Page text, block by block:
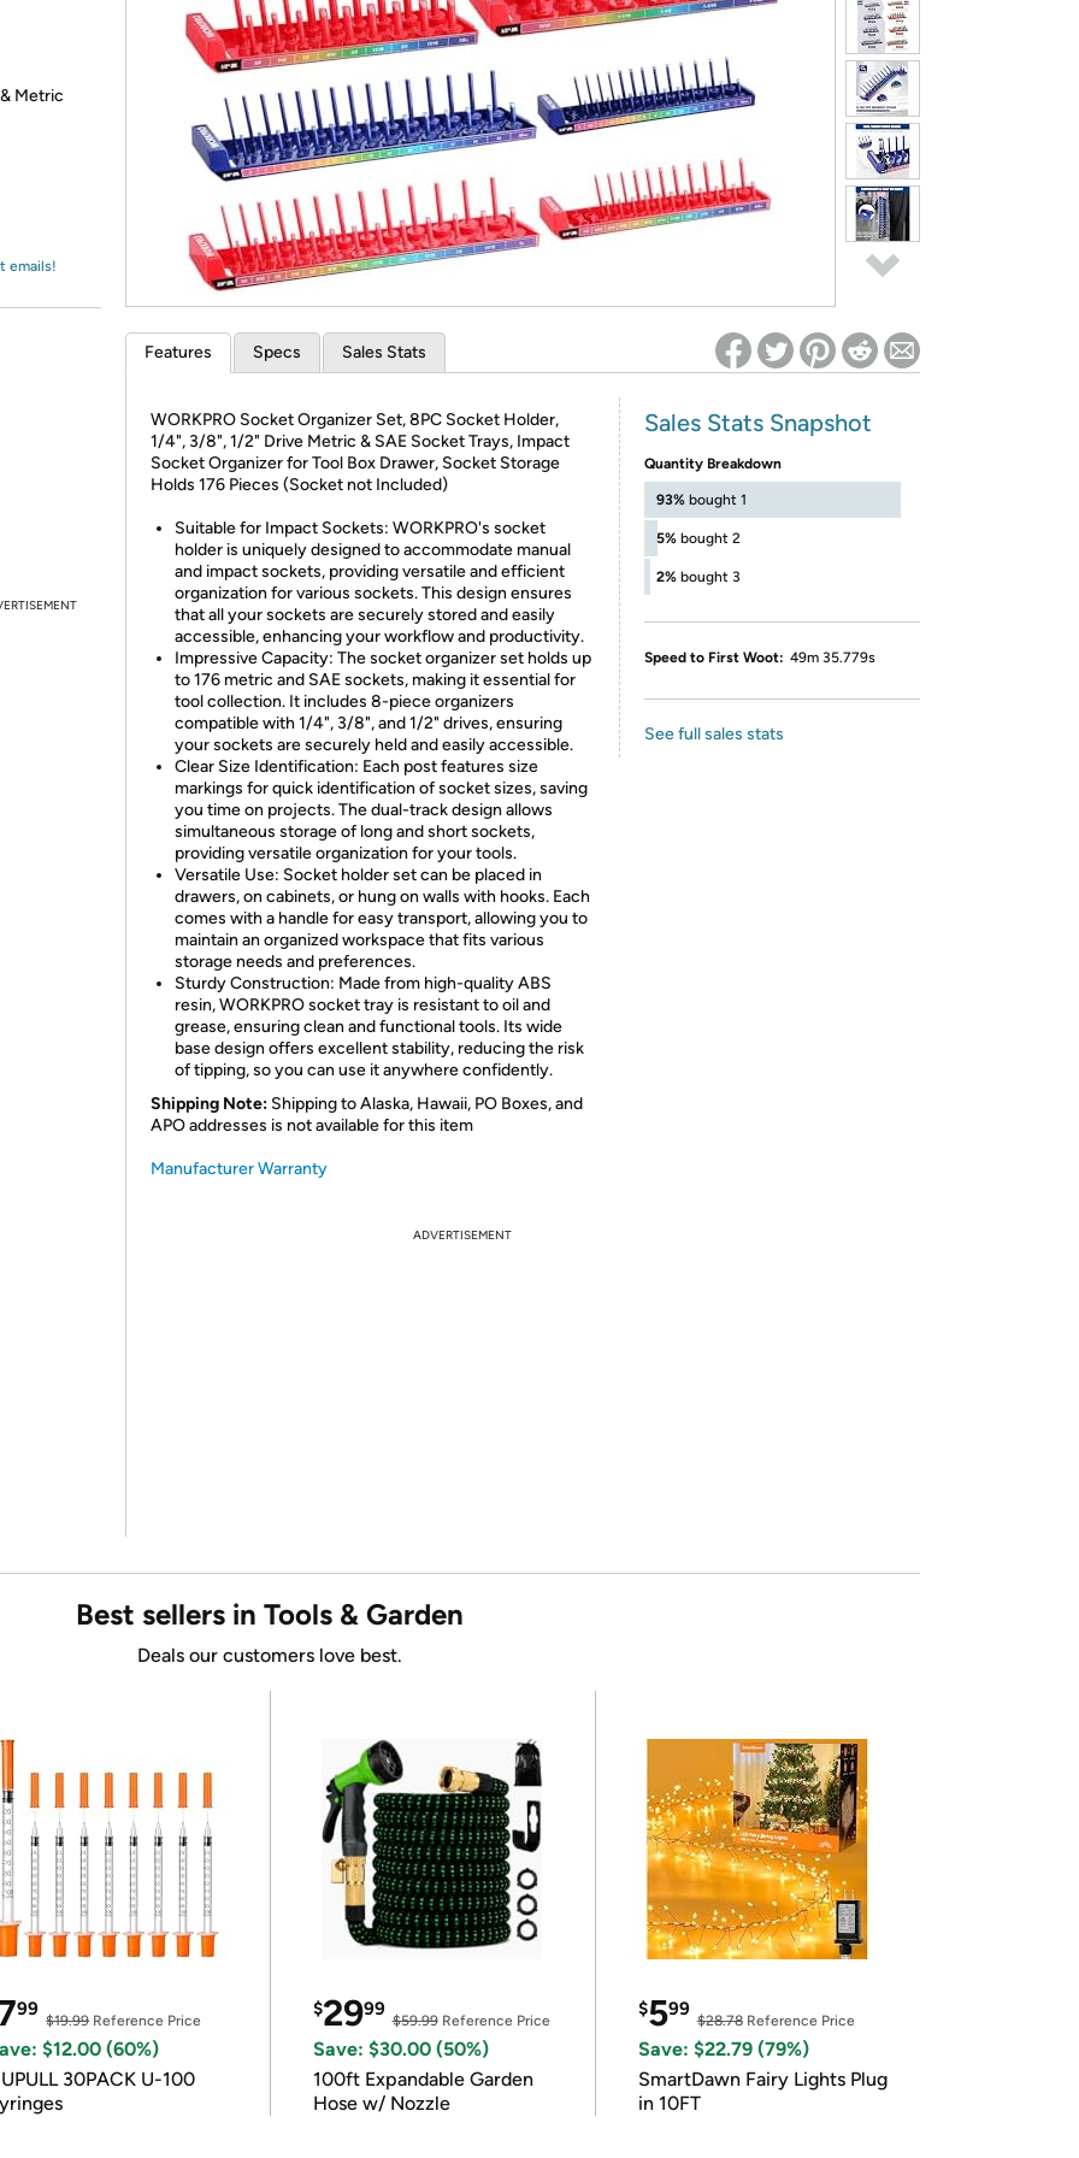
*Re-login required on Woot! for benefits to take effect
Metric
emails!
Features Specs Sales Stats
WORKPRO Socket Organizer Set, 8PC Socket Holder,
1/4", 3/8", 1/2" Drive Metric & SAE Socket Trays, Impact
Socket Organizer for Tool Box Drawer, Socket Storage
Holds 176 Pieces (Socket not Included)
Suitable for Impact Sockets: WORKPRO's socket
holder is uniquely designed to accommodate manual
and impact sockets, providing versatile and efficient
organization for various sockets. This design ensures
that all your sockets are securely stored and easily
accessible, enhancing your workflow and productivity.
Impressive Capacity: The socket organizer set holds up
to 176 metric and SAE sockets, making it essential for
tool collection. It includes 8-piece organizers
compatible with 1/4", 3/8", and 1/2" drives, ensuring
your sockets are securely held and easily accessible.
Clear Size Identification: Each post features size
markings for quick identification of socket sizes, saving
you time on projects. The dual-track design allows
simultaneous storage of long and short sockets,
providing versatile organization for your tools.
Versatile Use: Socket holder set can be placed in
drawers, on cabinets, or hung on walls with hooks. Each
comes with a handle for easy transport, allowing you to
maintain an organized workspace that fits various
storage needs and preferences.
Sturdy Construction: Made from high-quality ABS
resin, WORKPRO socket tray is resistant to oil and
grease, ensuring clean and functional tools. Its wide
base design offers excellent stability, reducing the risk
of tipping, so you can use it anywhere confidently.
Shipping Note: Shipping to Alaska, Hawaii, PO Boxes, and
APO addresses is not available for this item
Manufacturer Warranty
Sales Stats Snapshot
Quantity Breakdown
93% bought 1
5% bought 2
2% bought 3
Speed to First Woot: 49m 35.779s
See full sales stats
ADVERTISEMENT
Best sellers in Tools & Garden
Deals our customers love best.
99
$19.99Reference Price
$12.00 (60%)
30PACK U-100
$2999
$59.99Reference Price
Save: $30.00 (50%)
100ft Expandable Garden
Hose w/ Nozzle
$599
$28.78Reference Price
Save: $22.79 (79%)
SmartDawn Fairy Lights Plug
in 10FT